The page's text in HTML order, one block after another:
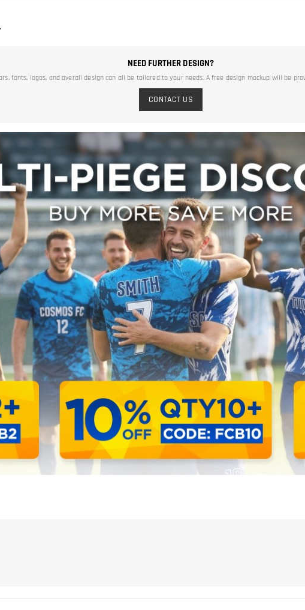
NEED FURTHER DESIGN?
fonts, logos, and overall design can all be tailored to your needs. A free design mockup will be
CONTACT US